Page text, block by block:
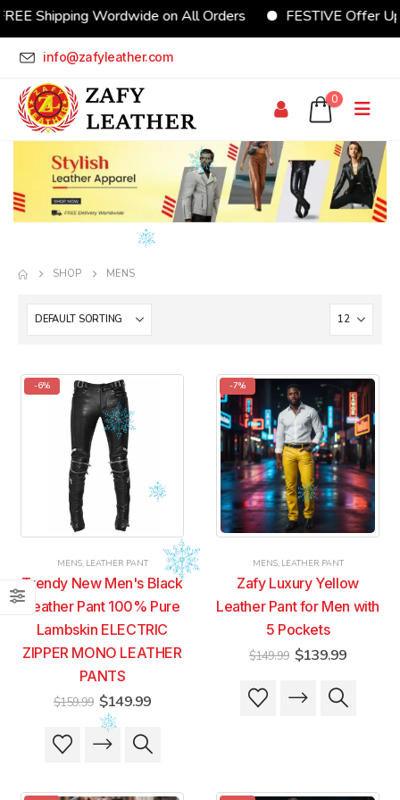
Shipping Wordwide on All Orders FESTIVE Offer
info@zafyleather.com
0
SHOP MENS
-6%
MENS, LEATHER PANT
Trendy New Men's Black
Leather Pant 100% Pure
Lambskin ELECTRIC
ZIPPER MONO LEATHER
PANTS
$159.99 Original
price
was:
$159.99.
$149.99Current
This
product
multiple
This
product
multiple
-7%
MENS, LEATHER PANT
Zafy Luxury Yellow
Leather Pant for Men with
5 Pockets
$149.99 Original
price
$149.99.
$139.99Current
This
product
This
product